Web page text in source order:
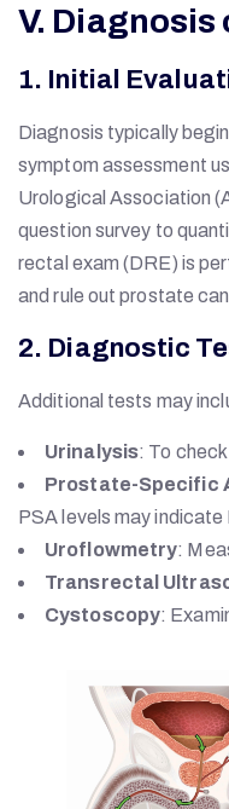
V. Diagnosis
1. Initial
Diagnosis typically
symptom assessment
Urological Association
question survey to
rectal exam (DRE) is
and rule out prostate
2. Diagnostic
Additional tests may
Urinalysis: To
Prostate-Specific
PSA levels may
Uroflowmetry:
Transrectal
Cystoscopy: